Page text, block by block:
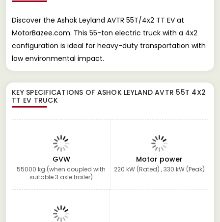
Discover the Ashok Leyland AVTR 55T/4x2 TT EV at
MotorBazee.com. This 55-ton electric truck with a 4x2
configuration is ideal for heavy-duty transportation with
low environmental impact.
KEY SPECIFICATIONS OF ASHOK LEYLAND AVTR 55T 4X2
TT EV TRUCK
GVW
55000 kg (when coupled with
suitable 3 axle trailer)
Motor power
220 kW (Rated) , 330 kW (Peak)